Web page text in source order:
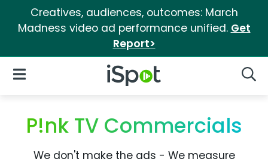
Creatives, audiences, outcomes: March
Madness video ad performance unified. Get
Report>
iSpot Logo
Open Navigation
P!nk TV Commercials
We don't make the ads - We measure